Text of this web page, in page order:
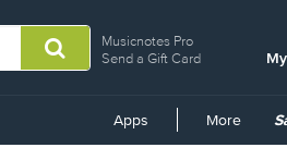
Musicnotes Pro
Send a Gift Card
Apps More
Common